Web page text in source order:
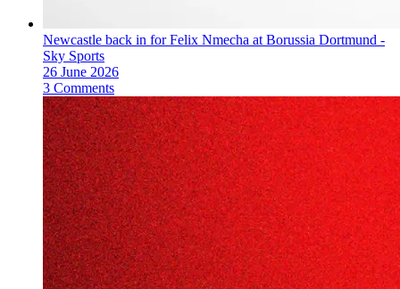
Newcastle back in for Felix Nmecha at Borussia Dortmund -
Sky Sports
26 June 2026
3 Comments